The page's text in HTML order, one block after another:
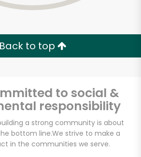
Back to top
to social &
responsibility
a strong community is about
bottom line.We strive to make a
in the communities we serve.
30 Days RISK-FREE
Let's shop!